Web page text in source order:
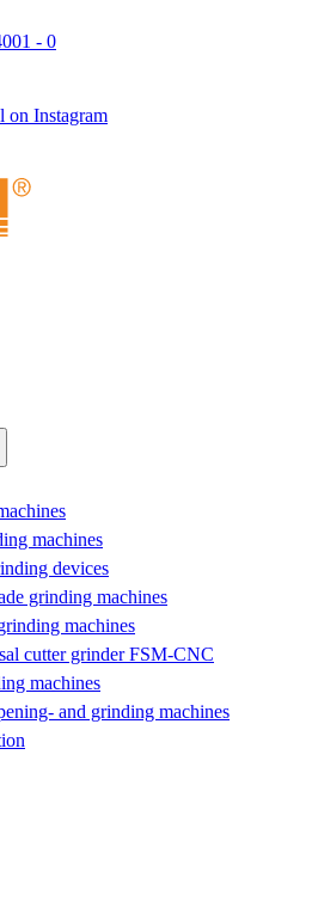
- 0
on Instagram
machines
devices
grinding machines
machines
cutter grinder FSM-CNC
machines
and grinding machines